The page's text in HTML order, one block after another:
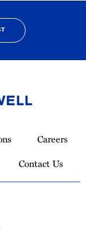
Careers
Contact Us